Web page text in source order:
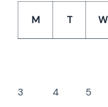
M T W
3 4 5